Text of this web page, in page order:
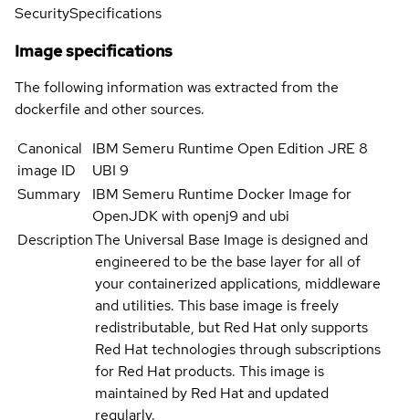
SecuritySpecifications
Image specifications
The following information was extracted from the
dockerfile and other sources.
Canonical
image ID
IBM Semeru Runtime Open Edition JRE 8
UBI 9
Summary
IBM Semeru Runtime Docker Image for
OpenJDK with openj9 and ubi
DescriptionThe Universal Base Image is designed and
engineered to be the base layer for all of
your containerized applications, middleware
and utilities. This base image is freely
redistributable, but Red Hat only supports
Red Hat technologies through subscriptions
for Red Hat products. This image is
maintained by Red Hat and updated
regularly.